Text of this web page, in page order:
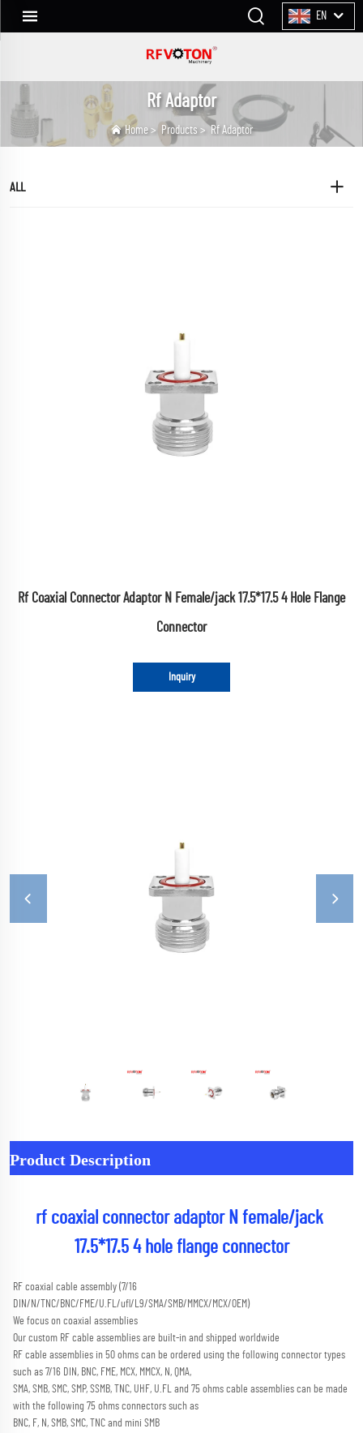
EN
Rf Adaptor
Home> Products > Rf Adaptor
ALL
Rf Coaxial Connector Adaptor N Female/jack 17.5*17.5 4 Hole Flange
Connector
Inquiry
Product Description
rf coaxial connector adaptor N female/jack
17.5*17.5 4 hole flange connector
RF coaxial cable assembly (7/16
DIN/N/TNC/BNC/FME/U.FL/ufl/L9/SMA/SMB/MMCX/MCX/OEM)
We focus on coaxial assemblies
Our custom RF cable assemblies are built-in and shipped worldwide
RF cable assemblies in 50 ohms can be ordered using the following connector types
such as 7/16 DIN, BNC, FME, MCX, MMCX, N, QMA,
SMA, SMB, SMC, SMP, SSMB, TNC, UHF, U.FL and 75 ohms cable assemblies can be made
with the following 75 ohms connectors such as
BNC, F, N, SMB, SMC, TNC and mini SMB